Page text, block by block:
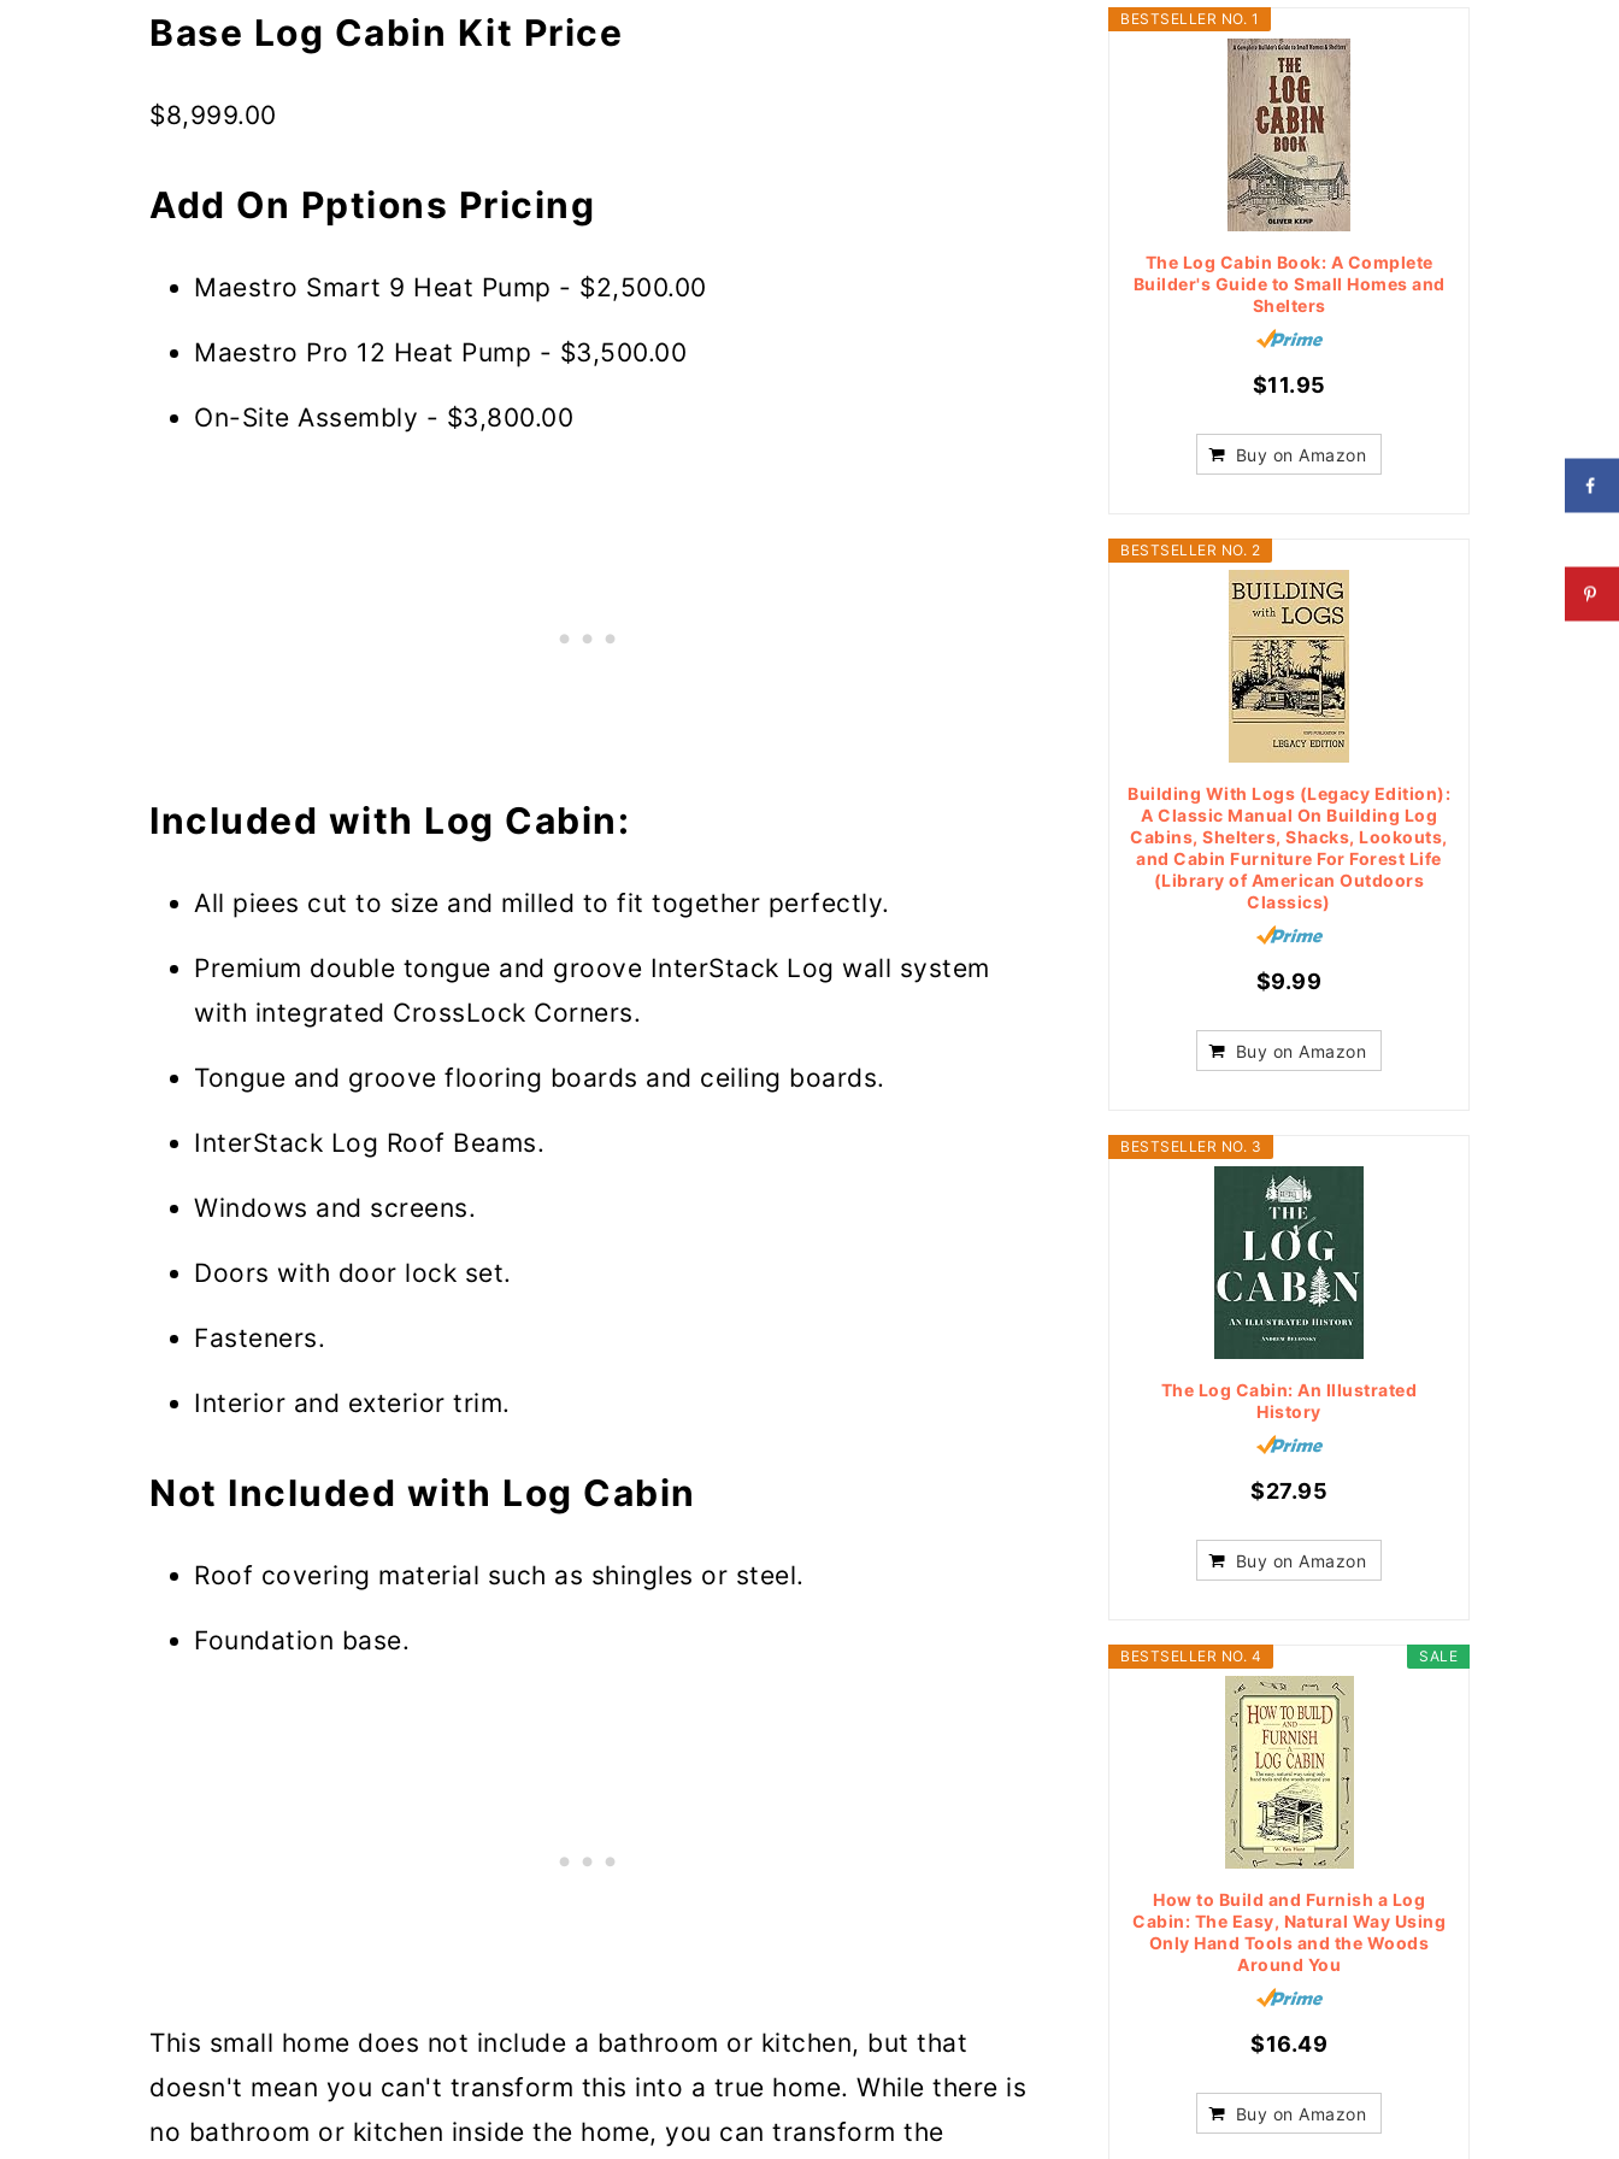
Base Log Cabin Kit Price
$8,999.00
Add On Pptions Pricing
Maestro Smart 9 Heat Pump - $2,500.00
Maestro Pro 12 Heat Pump - $3,500.00
On-Site Assembly - $3,800.00
Included with Log Cabin:
All piees cut to size and milled to fit together perfectly.
Premium double tongue and groove InterStack Log wall system
with integrated CrossLock Corners.
Tongue and groove flooring boards and ceiling boards.
InterStack Log Roof Beams.
Windows and screens.
Doors with door lock set.
Fasteners.
Interior and exterior trim.
Not Included with Log Cabin
Roof covering material such as shingles or steel.
Foundation base.
This small home does not include a bathroom or kitchen, but that
doesn't mean you can't transform this into a true home. While there is
no bathroom or kitchen inside the home, you can transform the
BESTSELLER NO. 1
The Log Cabin Book: A Complete
Builder's Guide to Small Homes and
Shelters
$11.95
Buy on Amazon
BESTSELLER NO. 2
Building With Logs (Legacy Edition):
A Classic Manual On Building Log
Cabins, Shelters, Shacks, Lookouts,
and Cabin Furniture For Forest Life
(Library of American Outdoors
Classics)
$9.99
Buy on Amazon
BESTSELLER NO. 3
The Log Cabin: An Illustrated
History
$27.95
Buy on Amazon
SALE
BESTSELLER NO. 4
How to Build and Furnish a Log
Cabin: The Easy, Natural Way Using
Only Hand Tools and the Woods
Around You
$16.49
Buy on Amazon